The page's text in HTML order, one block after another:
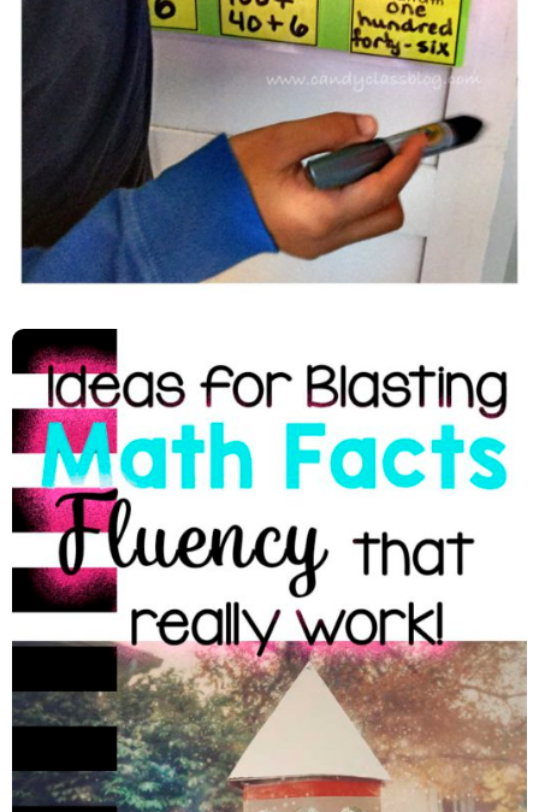
Improving Math Facts Fluency